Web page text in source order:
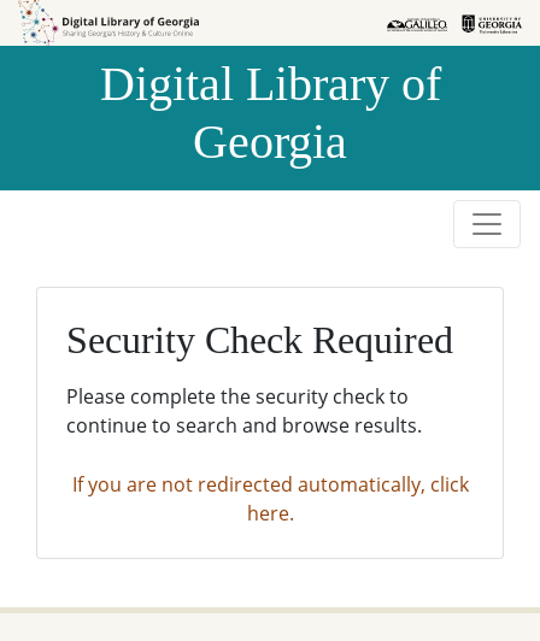
Skip to
Skip to
Digital Library of
Georgia
Security Check Required
Please complete the security check to
continue to search and browse results.
If you are not redirected automatically, click
here.